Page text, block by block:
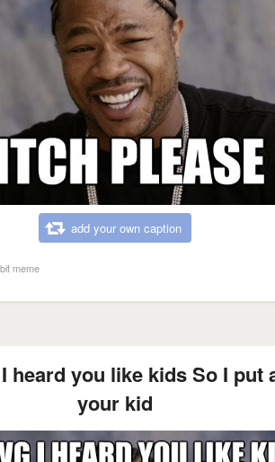
add your own caption
meme
heard you like kids So I put
your kid